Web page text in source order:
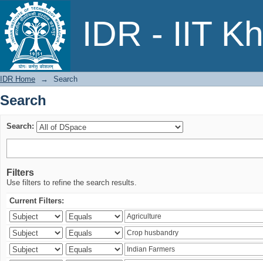
IDR - IIT
Search
IDR Home → Search
Search
Search:
Filters
Use filters to refine the search results.
Current Filters: